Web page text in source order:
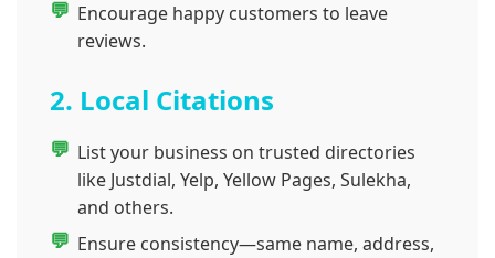
Encourage happy customers to leave
reviews.
2. Local Citations
List your business on trusted directories
like Justdial, Yelp, Yellow Pages, Sulekha,
and others.
Ensure consistency—same name, address,